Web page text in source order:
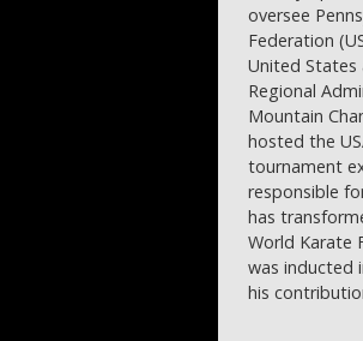
oversee
Federation
United States
Regional
Mountain
hosted the
tournament
responsible
has
World Karate
was inducted
his